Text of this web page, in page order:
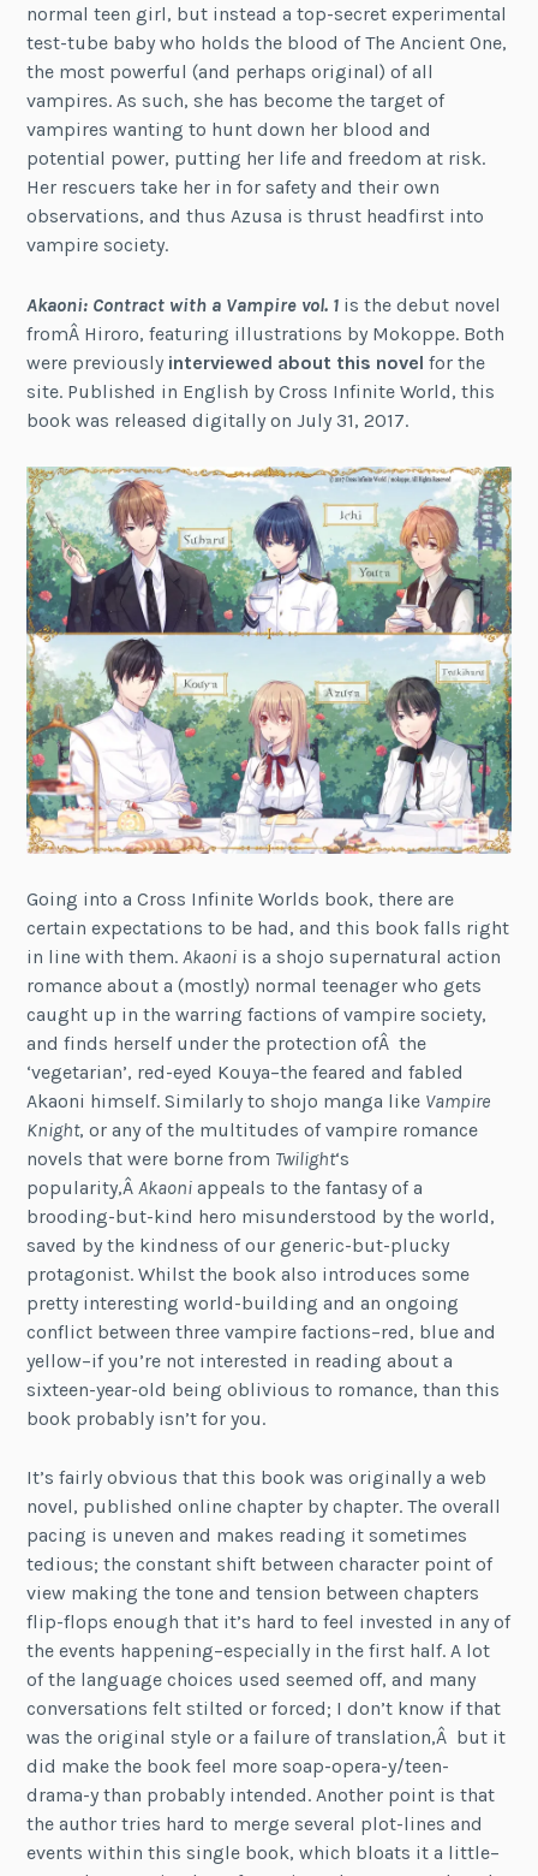
normal teen girl, but instead a top-secret experimental
test-tube baby who holds the blood of The Ancient One,
the most powerful (and perhaps original) of all
vampires. As such, she has become the target of
vampires wanting to hunt down her blood and
potential power, putting her life and freedom at risk.
Her rescuers take her in for safety and their own
observations, and thus Azusa is thrust headfirst into
vampire society.
Akaoni: Contract with a Vampire vol. 1 is the debut novel
fromÂ Hiroro, featuring illustrations by Mokoppe. Both
were previously interviewed about this novel for the
site. Published in English by Cross Infinite World, this
book was released digitally on July 31, 2017.
Going into a Cross Infinite Worlds book, there are
certain expectations to be had, and this book falls right
in line with them. Akaoni is a shojo supernatural action
romance about a (mostly) normal teenager who gets
caught up in the warring factions of vampire society,
and finds herself under the protection ofÂ the
‘vegetarian’, red-eyed Kouya–the feared and fabled
Akaoni himself. Similarly to shojo manga like Vampire
Knight, or any of the multitudes of vampire romance
novels that were borne from Twilight‘s
popularity,Â Akaoni appeals to the fantasy of a
brooding-but-kind hero misunderstood by the world,
saved by the kindness of our generic-but-plucky
protagonist. Whilst the book also introduces some
pretty interesting world-building and an ongoing
conflict between three vampire factions–red, blue and
yellow–if you’re not interested in reading about a
sixteen-year-old being oblivious to romance, than this
book probably isn’t for you.
It’s fairly obvious that this book was originally a web
novel, published online chapter by chapter. The overall
pacing is uneven and makes reading it sometimes
tedious; the constant shift between character point of
view making the tone and tension between chapters
flip-flops enough that it’s hard to feel invested in any of
the events happening–especially in the first half. A lot
of the language choices used seemed off, and many
conversations felt stilted or forced; I don’t know if that
was the original style or a failure of translation,Â but it
did make the book feel more soap-opera-y/teen-
drama-y than probably intended. Another point is that
the author tries hard to merge several plot-lines and
events within this single book, which bloats it a little–